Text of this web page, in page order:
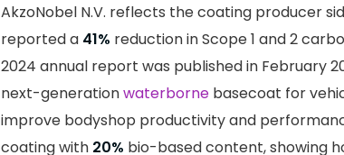
AkzoNobel N.V. reflects the coating producer
reported a 41% reduction in Scope 1 and 2
2024 annual report was published in February
next-generationwaterborne basecoat for
improve bodyshop productivity and
coating with 20% bio-based content, showing